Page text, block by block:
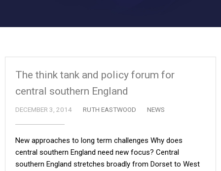
The think tank and policy forum for
central southern England
DECEMBER 3, 2014 RUTH EASTWOOD NEWS
New approaches to long term challenges Why does
central southern England need new focus? Central
southern England stretches broadly from Dorset to West